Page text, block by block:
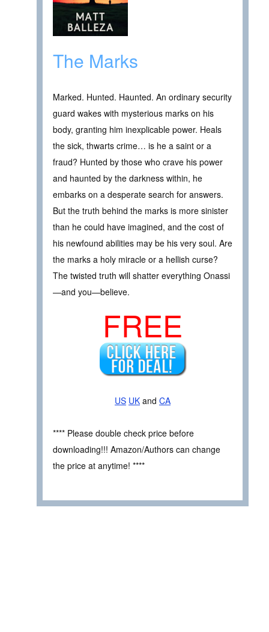
The Marks
Marked. Hunted. Haunted. An ordinary security
guard wakes with mysterious marks on his
body, granting him inexplicable power. Heals
the sick, thwarts crime… is he a saint or a
fraud? Hunted by those who crave his power
and haunted by the darkness within, he
embarks on a desperate search for answers.
But the truth behind the marks is more sinister
than he could have imagined, and the cost of
his newfound abilities may be his very soul. Are
the marks a holy miracle or a hellish curse?
The twisted truth will shatter everything Onassi
—and you—believe.
FREE
US UK and CA
**** Please double check price before
downloading!!! Amazon/Authors can change
the price at anytime! ****